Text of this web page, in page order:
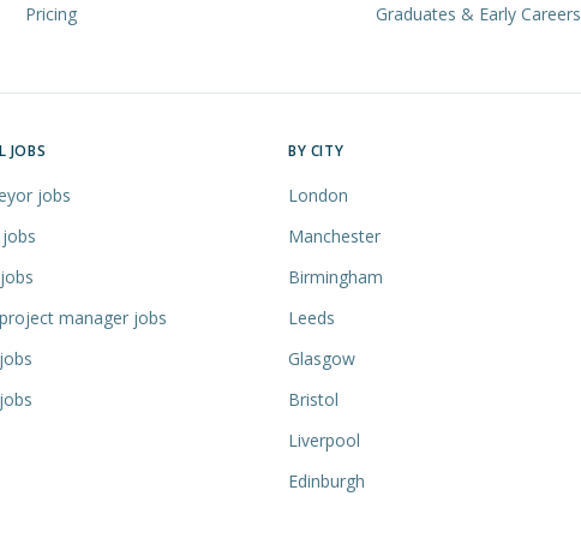
Pricing Graduates & Early Careers
JOBS
jobs
manager jobs
BY CITY
London
Manchester
Birmingham
Leeds
Glasgow
Bristol
Liverpool
Edinburgh